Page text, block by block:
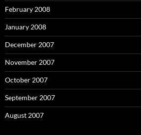
February 2008
January 2008
December 2007
November 2007
October 2007
September 2007
August 2007